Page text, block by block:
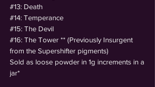
#13: Death
#14: Temperance
#15: The Devil
#16: The Tower ** (Previously Insurgent
from the Supershifter pigments)
Sold as loose powder in 1g increments in a
jar*